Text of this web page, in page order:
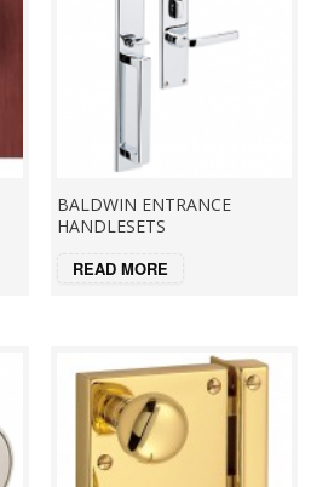
BALDWIN ENTRANCE
HANDLESETS
READ MORE